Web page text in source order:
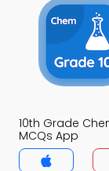
10th Grade
MCQs App